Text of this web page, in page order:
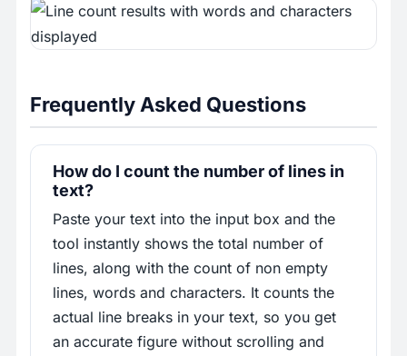
Frequently Asked Questions
How do I count the number of lines in
text?
Paste your text into the input box and the
tool instantly shows the total number of
lines, along with the count of non empty
lines, words and characters. It counts the
actual line breaks in your text, so you get
an accurate figure without scrolling and